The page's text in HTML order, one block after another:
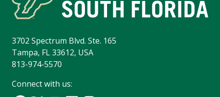
3702 Spectrum Blvd. Ste. 165
Tampa, FL 33612, USA
813-974-5570
Connect with us: